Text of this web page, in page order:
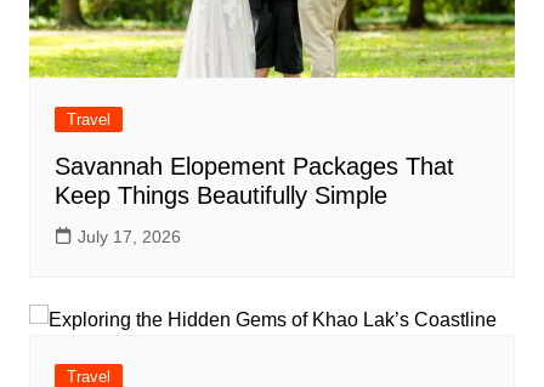
Travel
Savannah Elopement Packages That
Keep Things Beautifully Simple
July 17, 2026
Travel